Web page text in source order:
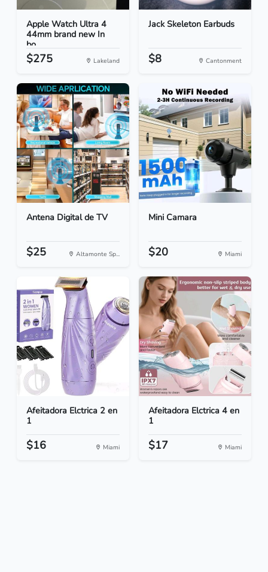
Apple Watch Ultra 4
44mm brand new In
bo...
$275 Lakeland
Jack Skeleton Earbuds
$8 Cantonment
Antena Digital de TV
$25 Altamonte Sp...
Mini Camara
$20 Miami
Afeitadora Elctrica 2 en
1
$16 Miami
Afeitadora Elctrica 4 en
1
$17 Miami